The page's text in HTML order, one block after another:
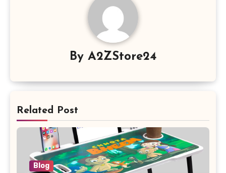
By A2ZStore24
Related Post
Blog